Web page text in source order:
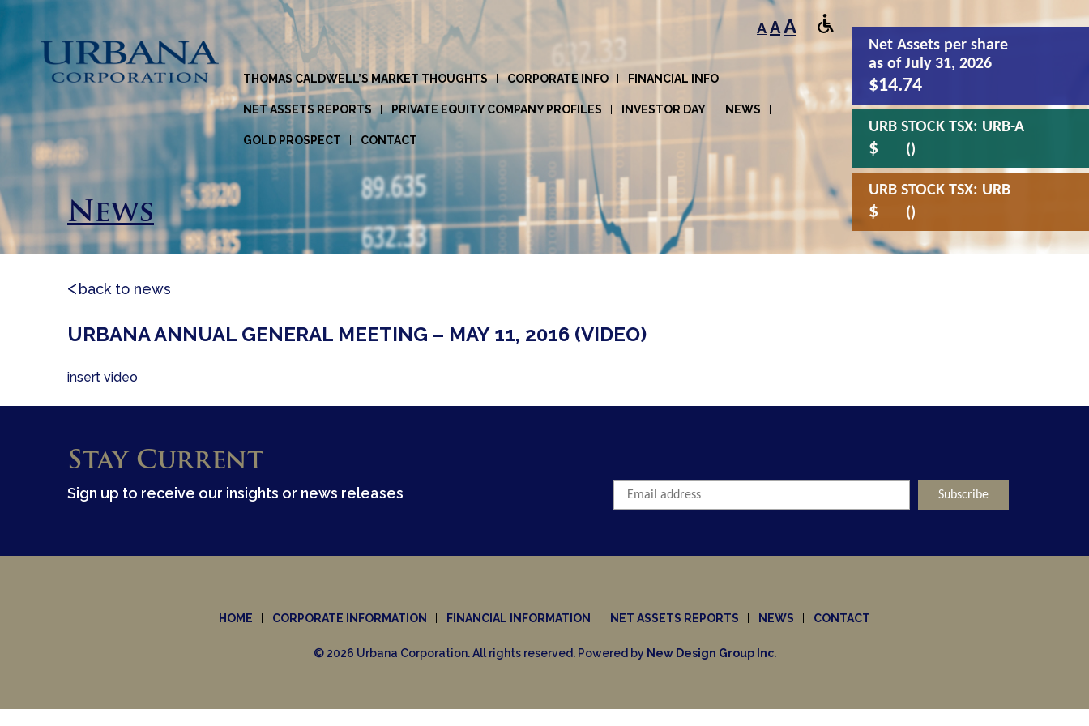
THOMAS CALDWELL’S MARKET THOUGHTS CORPORATE INFO FINANCIAL INFO
NET ASSETS REPORTS PRIVATE EQUITY COMPANY PROFILES INVESTOR DAY NEWS
GOLD PROSPECT CONTACT
AAA
News
back to news
URBANA ANNUAL GENERAL MEETING – MAY 11, 2016 (VIDEO)
insert video
Stay Current
Sign up to receive our insights or news releases
HOME CORPORATE INFORMATION FINANCIAL INFORMATION NET ASSETS REPORTS NEWS CONTACT
© 2026 Urbana Corporation. All rights reserved. Powered by New Design Group Inc.
Net Assets per share
as of July 31, 2026
$14.74
URB STOCK TSX: URB-A
$ ()
URB STOCK TSX: URB
$ ()